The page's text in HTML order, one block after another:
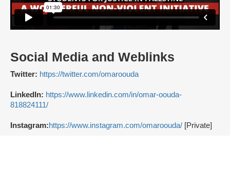
Social Media and Weblinks
Twitter: https://twitter.com/omaroouda
LinkedIn: https://www.linkedin.com/in/omar-oouda-
818824111/
Instagram:https://www.instagram.com/omaroouda/ [Private]